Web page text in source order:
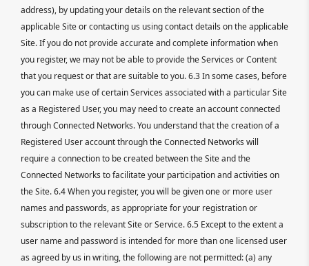
address), by updating your details on the relevant section of the
applicable Site or contacting us using contact details on the applicable
Site. If you do not provide accurate and complete information when
you register, we may not be able to provide the Services or Content
that you request or that are suitable to you. 6.3 In some cases, before
you can make use of certain Services associated with a particular Site
as a Registered User, you may need to create an account connected
through Connected Networks. You understand that the creation of a
Registered User account through the Connected Networks will
require a connection to be created between the Site and the
Connected Networks to facilitate your participation and activities on
the Site. 6.4 When you register, you will be given one or more user
names and passwords, as appropriate for your registration or
subscription to the relevant Site or Service. 6.5 Except to the extent a
user name and password is intended for more than one licensed user
as agreed by us in writing, the following are not permitted: (a) any